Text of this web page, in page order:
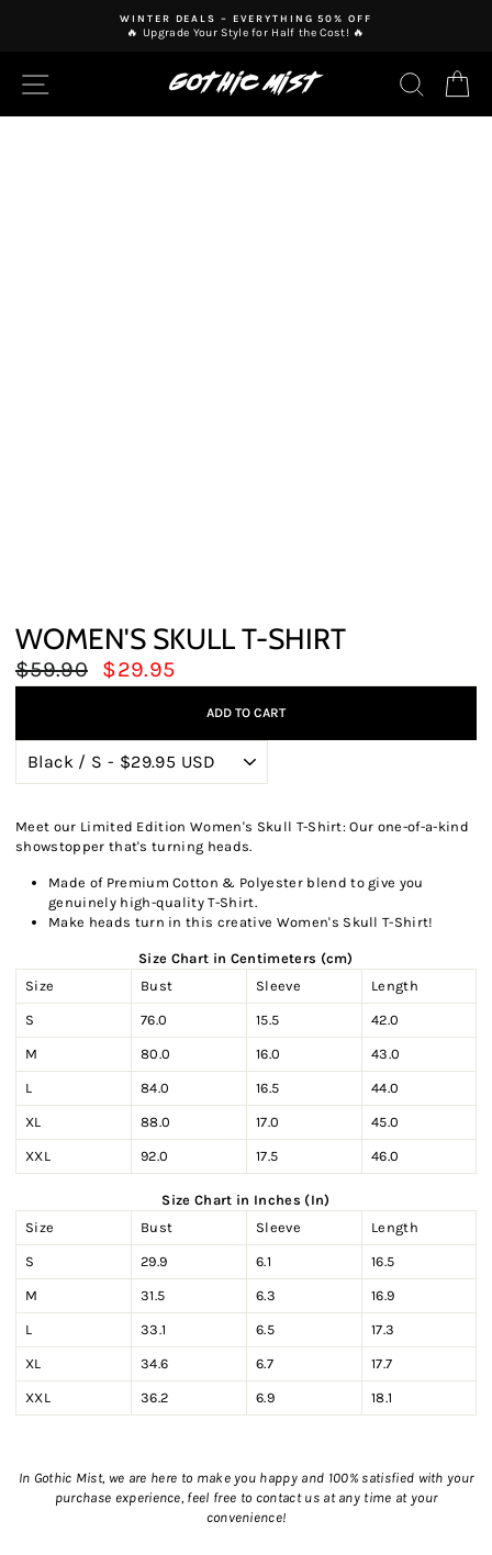
WINTER DEALS – EVERYTHING 50% OFF
🔥 Upgrade Your Style for Half the Cost! 🔥
SITE NAVIGATION
WOMEN'S SKULL T-SHIRT
Regular
price
$59.90
Sale
price
$29.95
ADD TO CART
Meet our Limited Edition Women's Skull T-Shirt: Our one-of-a-kind
showstopper that's turning heads.
Made of Premium Cotton & Polyester blend to give you
genuinely high-quality T-Shirt.
Make heads turn in this creative Women's Skull T-Shirt!
Size Chart in Centimeters (cm)
Size
Bust Sleeve Length
S 76.0 15.5 42.0
M 80.0 16.0 43.0
L 84.0 16.5 44.0
XL 88.0 17.0 45.0
XXL 92.0 17.5 46.0
Size Chart in Inches (In)
Size
Bust Sleeve Length
S 29.9 6.1 16.5
M 31.5 6.3 16.9
L 33.1 6.5 17.3
XL 34.6 6.7 17.7
XXL 36.2 6.9 18.1
In Gothic Mist, we are here to make you happy and 100% satisfied with your
purchase experience, feel free to contact us at any time at your
convenience!